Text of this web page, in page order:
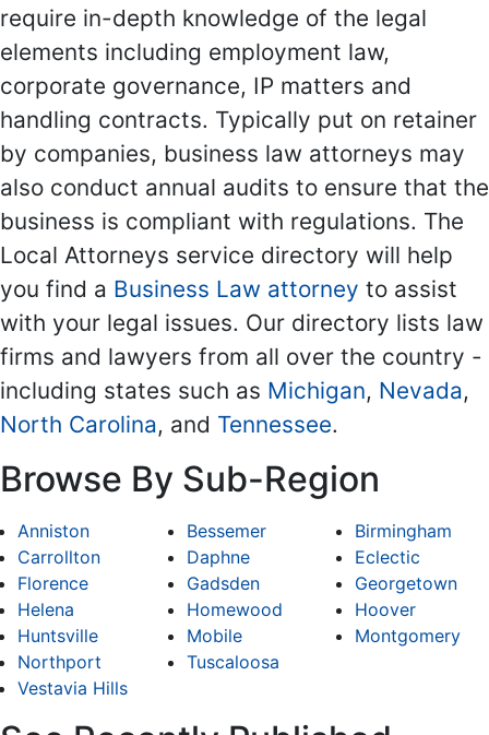
require in-depth knowledge of the legal
elements including employment law,
corporate governance, IP matters and
handling contracts. Typically put on retainer
by companies, business law attorneys may
also conduct annual audits to ensure that the
business is compliant with regulations. The
Local Attorneys service directory will help
you find a Business Law attorney to assist
with your legal issues. Our directory lists law
firms and lawyers from all over the country -
including states such as Michigan, Nevada,
North Carolina, and Tennessee.
Browse By Sub-Region
Anniston Bessemer
Birmingham
Carrollton
Daphne
Eclectic
Florence
Gadsden
Georgetown
Helena
Homewood
Hoover
Huntsville
Mobile
Montgomery
Northport
Tuscaloosa
Vestavia Hills